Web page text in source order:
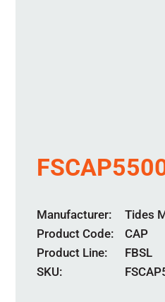
Manufacturer
Tides
Product Code
CAP
Product Line
FBSL
SKU: